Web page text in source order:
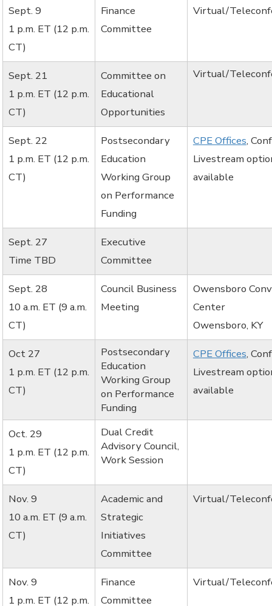
Sept. 9
1 p.m. ET (12 p.m.
CT)
Finance
Committee
Virtual/
Sept. 21
1 p.m. ET (12 p.m.
CT)
Committee on
Educational
Opportunities
Virtual/
Sept. 22
1 p.m. ET (12 p.m.
CT)
Postsecondary
Education
Working Group
on Performance
Funding
CPE Offices,
Livestream
available
Sept. 27
Time TBD
Executive
Committee
Sept. 28
10 a.m. ET (9 a.m.
CT)
Council Business
Meeting
Owensboro
Center
Owensboro, KY
Oct 27
1 p.m. ET (12 p.m.
CT)
Postsecondary
Education
Working Group
on Performance
Funding
CPE Offices,
Livestream
available
Oct. 29
1 p.m. ET (12 p.m.
CT)
Dual Credit
Advisory Council,
Work Session
Nov. 9
10 a.m. ET (9 a.m.
CT)
Academic and
Strategic
Initiatives
Committee
Virtual/
Nov. 9
1 p.m. ET (12 p.m.
Finance
Committee
Virtual/